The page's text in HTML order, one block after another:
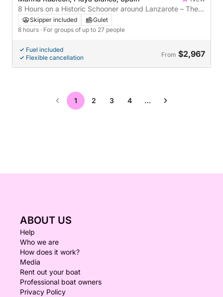
8 Hours on a Historic Schooner around Lanzarote – The
Most Authentic Nautical Experience
Skipper included
Gulet
8 hours · For groups of up to 27 people
Fuel included
Flexible cancellation
From $2,967
1 2 3 4 …
ABOUT US
Help
Who we are
How does it work?
Media
Rent out your boat
Professional boat owners
Privacy Policy